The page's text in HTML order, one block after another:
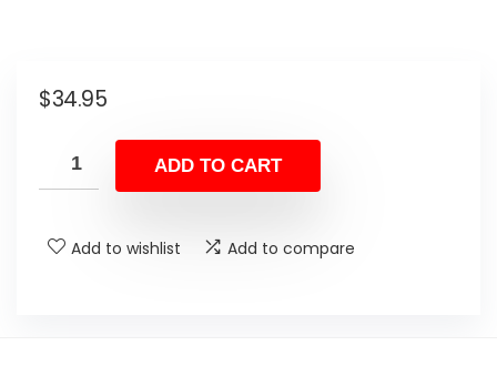
$34.95
ADD TO CART
Add to wishlist Add to compare